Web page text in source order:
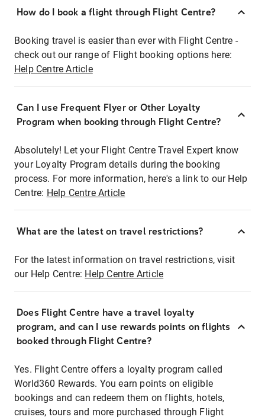
How do I book a flight through Flight Centre?
Booking travel is easier than ever with Flight Centre -
check out our range of Flight booking options here:
Help Centre Article
Can I use Frequent Flyer or Other Loyalty
Program when booking through Flight Centre?
Absolutely! Let your Flight Centre Travel Expert know
your Loyalty Program details during the booking
process. For more information, here's a link to our Help
Centre: Help Centre Article
What are the latest on travel restrictions?
For the latest information on travel restrictions, visit
our Help Centre: Help Centre Article
Does Flight Centre have a travel loyalty
program, and can I use rewards points on flights
booked through Flight Centre?
Yes. Flight Centre offers a loyalty program called
World360 Rewards. You earn points on eligible
bookings and can redeem them on flights, hotels,
cruises, tours and more purchased through Flight